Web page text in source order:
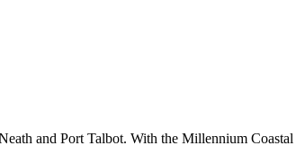
and Port Talbot. With the Millennium